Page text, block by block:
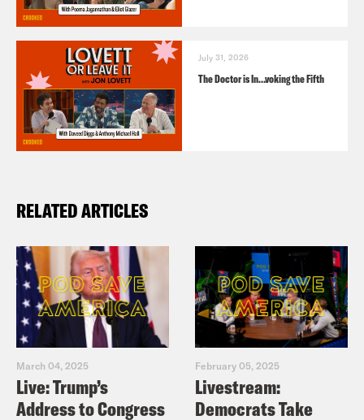
July 31, 2026
The Doctor is In…voking the Fifth
RELATED ARTICLES
March 04, 2025
Live: Trump’s
Address to Congress
February 05, 2025
Livestream:
Democrats Take